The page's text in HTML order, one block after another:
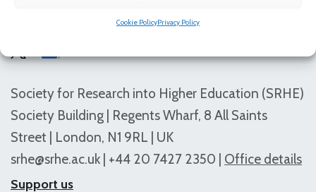
Cookie PolicyPrivacy Policy
Society for Research into Higher Education (SRHE)
Society Building | Regents Wharf, 8 All Saints
Street | London, N1 9RL | UK
srhe@srhe.ac.uk | +44 20 7427 2350 | Office details
Support us